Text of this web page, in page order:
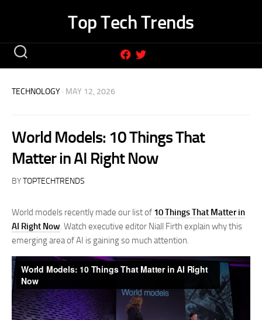
Top Tech Trends
TECHNOLOGY · MAY 12, 2026
World Models: 10 Things That
Matter in AI Right Now
BYTOPTECHTRENDS
World models recently made our list of 10 Things That Matter in
AI Right Now. Watch executive editor Niall Firth explain why this
emerging area of AI is gaining so much attention.